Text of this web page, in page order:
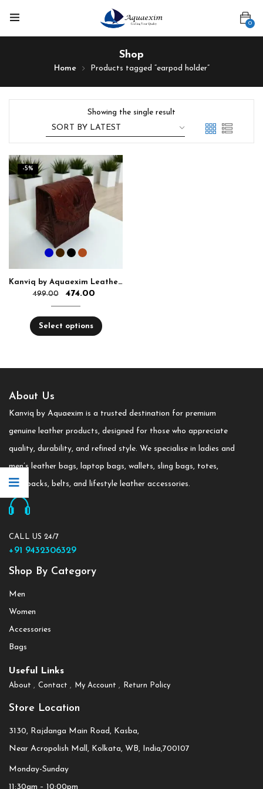
0
Shop
Home Products tagged “earpod holder”
Showing the single result
-5%
Kanviq by Aquaexim Leather Ear Pods Holder
499.00
474.00
Select options
About Us
Kanviq by Aquaexim is a trusted destination for premium
genuine leather products, designed for those who appreciate
quality, durability, and refined style. We specialise in ladies and
men’s leather bags, laptop bags, wallets, sling bags, totes,
backpacks, belts, and lifestyle leather accessories.
CALL US 24/7
+91 9432306329
Shop By Category
Men
Women
Accessories
Bags
Useful Links
About Contact My Account Return Policy
Store Location
3130, Rajdanga Main Road, Kasba,
Near Acropolish Mall, Kolkata, WB, India,700107
Monday-Sunday
11:30am – 10:00pm